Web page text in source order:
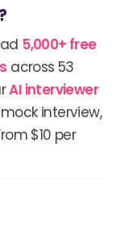
5,000+ free
across 53
AI interviewer
interview,
$10 per